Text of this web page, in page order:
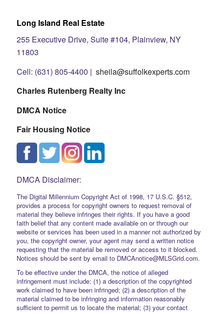
Long Island Real Estate
255 Executive Drive, Suite #104, Plainview, NY
11803
Cell: (631) 805-4400 | sheila@suffolkexperts.com
Charles Rutenberg Realty Inc
DMCA Notice
Fair Housing Notice
DMCA Disclaimer:
The Digital Millennium Copyright Act of 1998, 17 U.S.C. §512,
provides a process for copyright owners to request removal of
material they believe infringes their rights. If you have a good
faith belief that any content made available on or through our
website or services has been used in a manner not authorized by
you, the copyright owner, your agent may send a written notice
requesting that the material be removed or access to it blocked.
Notices should be sent by email to DMCAnotice@MLSGrid.com.
To be effective under the DMCA, the notice of alleged
infringement must include: (1) a description of the copyrighted
work claimed to have been infringed; (2) a description of the
material claimed to be infringing and information reasonably
sufficient to permit us to locate the material; (3) your contact